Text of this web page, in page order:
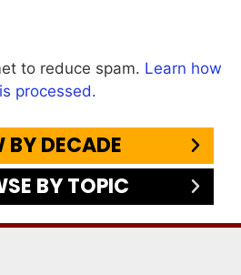
to reduce spam. Learn how
processed.
BY DECADE
BY TOPIC